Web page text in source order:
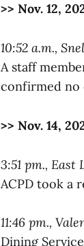
>> Nov. 12,
10:52 a.m.,
A staff
confirmed no
>> Nov. 14,
3:51 pm., East
ACPD took a
11:46 pm.,
Dining